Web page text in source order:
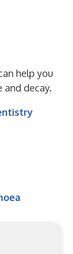
help you
and decay.